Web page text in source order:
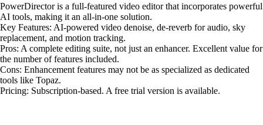
PowerDirector is a full-featured video editor that incorporates powerful
AI tools, making it an all-in-one solution.
Key Features: AI-powered video denoise, de-reverb for audio, sky
replacement, and motion tracking.
Pros: A complete editing suite, not just an enhancer. Excellent value for
the number of features included.
Cons: Enhancement features may not be as specialized as dedicated
tools like Topaz.
Pricing: Subscription-based. A free trial version is available.